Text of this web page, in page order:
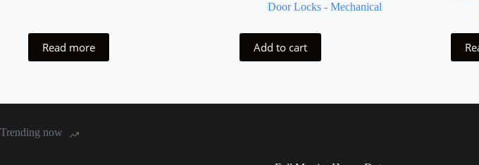
Read more
Door Locks - Mechanical
Add to cart
Trending now